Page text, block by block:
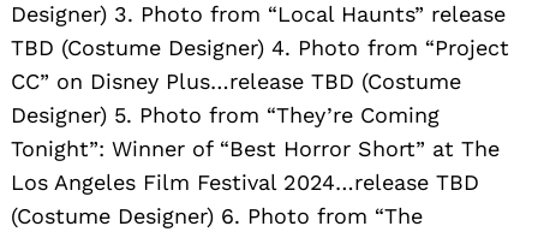
Designer) 3. Photo from “Local Haunts” release
TBD (Costume Designer) 4. Photo from “Project
CC” on Disney Plus…release TBD (Costume
Designer) 5. Photo from “They’re Coming
Tonight”: Winner of “Best Horror Short” at The
Los Angeles Film Festival 2024…release TBD
(Costume Designer) 6. Photo from “The